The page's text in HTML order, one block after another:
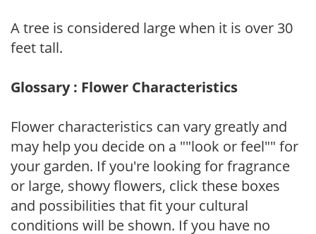
A tree is considered large when it is over 30
feet tall.
Glossary : Flower Characteristics
Flower characteristics can vary greatly and
may help you decide on a ""look or feel"" for
your garden. If you're looking for fragrance
or large, showy flowers, click these boxes
and possibilities that fit your cultural
conditions will be shown. If you have no